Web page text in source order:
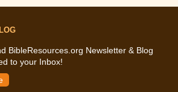
BibleResources.org Newsletter & Blog
to your Inbox!